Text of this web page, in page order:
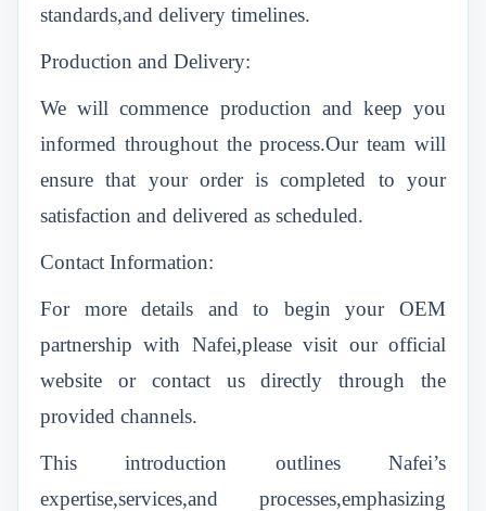
standards,and delivery timelines.
Production and Delivery:
We will commence production and keep you
informed throughout the process.Our team will
ensure that your order is completed to your
satisfaction and delivered as scheduled.
Contact Information:
For more details and to begin your OEM
partnership with Nafei,please visit our official
website or contact us directly through the
provided channels.
This introduction outlines Nafei’s
expertise,services,and processes,emphasizing